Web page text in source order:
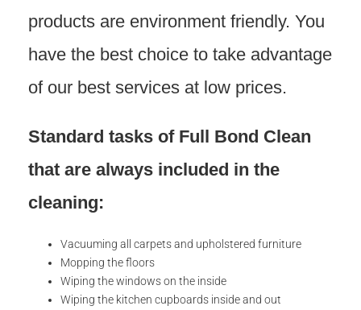
products are environment friendly. You
have the best choice to take advantage
of our best services at low prices.
Standard tasks of Full Bond Clean
that are always included in the
cleaning:
Vacuuming all carpets and upholstered furniture
Mopping the floors
Wiping the windows on the inside
Wiping the kitchen cupboards inside and out